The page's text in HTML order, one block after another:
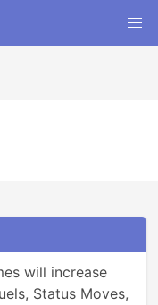
will increase
Status Moves,